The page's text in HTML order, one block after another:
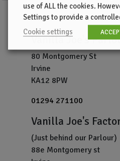
Vanilla Joe's
80 Montgomery St
Irvine
KA12 8PW
01294 271100
Vanilla Joe's
(Just behind our Parlour)
88e Montgomery st
use of ALL the cookies.
Settings to provide a
Cookie settings